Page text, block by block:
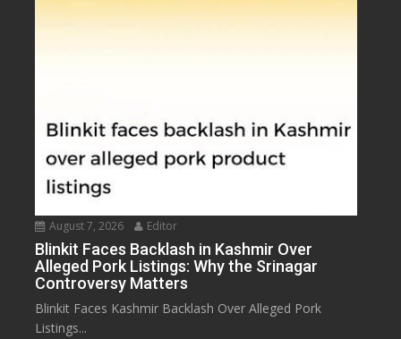
August 7, 2026 Editor
Blinkit Faces Backlash in Kashmir Over
Alleged Pork Listings: Why the Srinagar
Controversy Matters
Blinkit Faces Kashmir Backlash Over Alleged Pork
Listings...